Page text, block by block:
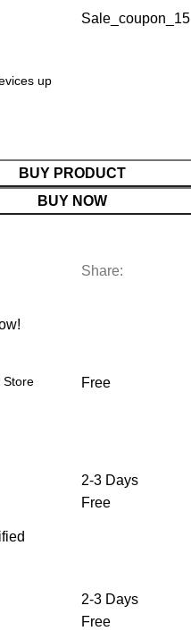
up
Sale_coupon_15
BUY PRODUCT
BUY NOW
Share:
Store Free
2-3 Days
Free
2-3 Days
Free